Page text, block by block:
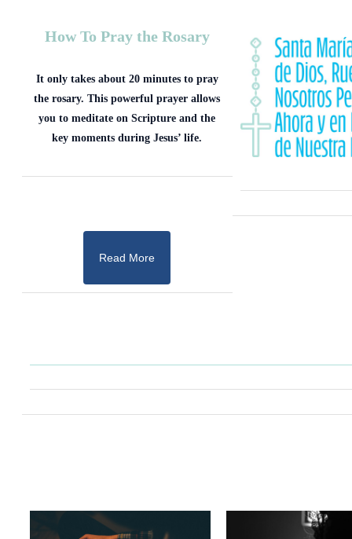
How To Pray the Rosary
It only takes about 20 minutes to pray
the rosary. This powerful prayer allows
you to meditate on Scripture and the
key moments during Jesus’ life.
Read More